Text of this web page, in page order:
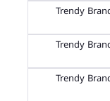
Trendy
Trendy
Trendy